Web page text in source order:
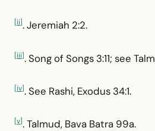
[ii]. Jeremiah 2:2.
[iii]. Song of Songs 3:11; see
[iv]. See Rashi, Exodus 34:1.
[v]. Talmud, Bava Batra 99a.